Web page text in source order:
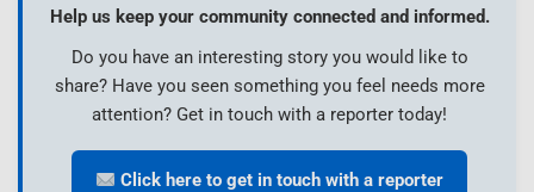
Help us keep your community connected and informed.
Do you have an interesting story you would like to
share? Have you seen something you feel needs more
attention? Get in touch with a reporter today!
Click here to get in touch with a reporter